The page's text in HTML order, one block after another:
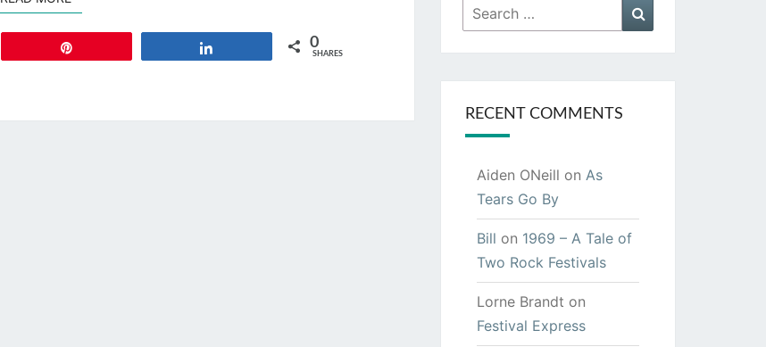
0
SHARES
Search
for:
RECENT COMMENTS
Aiden ONeill on As
Tears Go By
Bill on 1969 – A Tale of
Two Rock Festivals
Lorne Brandt on
Festival Express